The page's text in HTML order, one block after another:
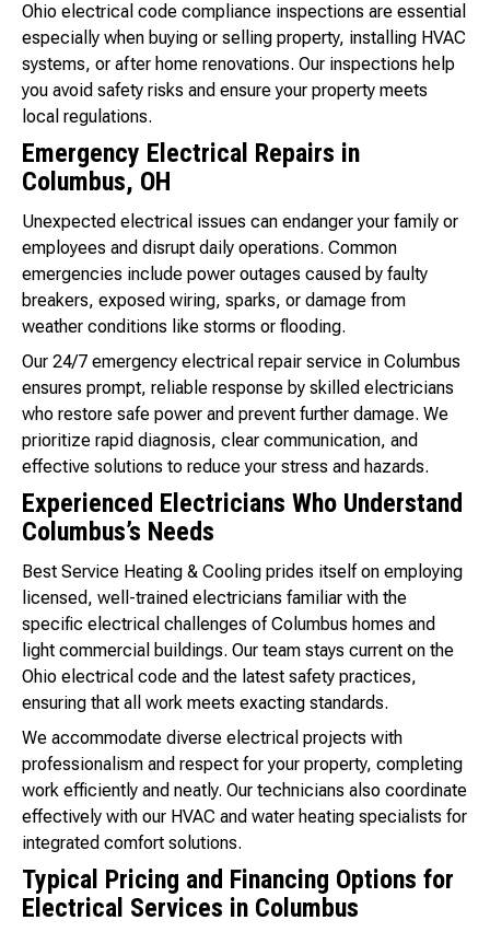
Ohio electrical code compliance inspections are essential
especially when buying or selling property, installing HVAC
systems, or after home renovations. Our inspections help
you avoid safety risks and ensure your property meets
local regulations.
Emergency Electrical Repairs in
Columbus, OH
Unexpected electrical issues can endanger your family or
employees and disrupt daily operations. Common
emergencies include power outages caused by faulty
breakers, exposed wiring, sparks, or damage from
weather conditions like storms or flooding.
Our 24/7 emergency electrical repair service in Columbus
ensures prompt, reliable response by skilled electricians
who restore safe power and prevent further damage. We
prioritize rapid diagnosis, clear communication, and
effective solutions to reduce your stress and hazards.
Experienced Electricians Who Understand
Columbus’s Needs
Best Service Heating & Cooling prides itself on employing
licensed, well-trained electricians familiar with the
specific electrical challenges of Columbus homes and
light commercial buildings. Our team stays current on the
Ohio electrical code and the latest safety practices,
ensuring that all work meets exacting standards.
We accommodate diverse electrical projects with
professionalism and respect for your property, completing
work efficiently and neatly. Our technicians also coordinate
effectively with our HVAC and water heating specialists for
integrated comfort solutions.
Typical Pricing and Financing Options for
Electrical Services in Columbus